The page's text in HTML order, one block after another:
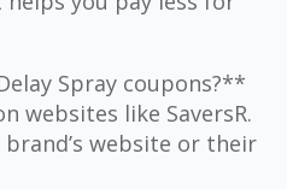
Spray coupons?**
websites like SaversR.
website or their